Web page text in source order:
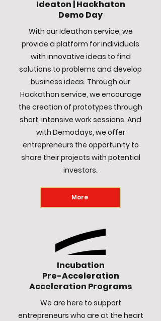
Ideaton | Hackhaton
Demo Day
With our Ideathon service, we
provide a platform for individuals
with innovative ideas to find
solutions to problems and develop
business ideas. Through our
Hackathon service, we encourage
the creation of prototypes through
short, intensive work sessions. And
with Demodays, we offer
entrepreneurs the opportunity to
share their projects with potential
investors.
More
Incubation
Pre-Acceleration
Acceleration Programs
We are here to support
entrepreneurs who are at the heart